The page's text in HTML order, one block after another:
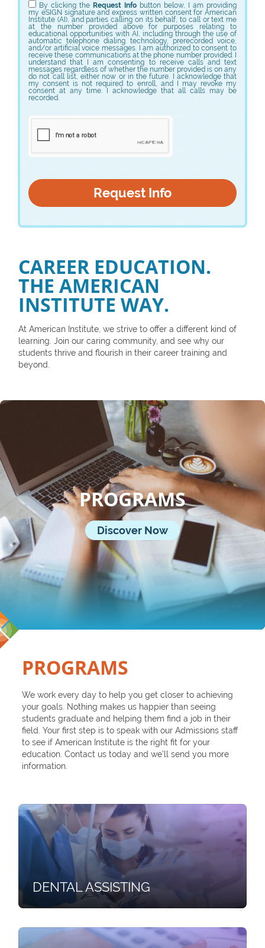
By clicking the Request Info button below, I am providing
my eSIGN signature and express written consent for American
Institute (AI), and parties calling on its behalf, to call or text me
at the number provided above for purposes relating to
educational opportunities with AI, including through the use of
automatic telephone dialing technology, prerecorded voice,
and/or artificial voice messages. I am authorized to consent to
receive these communications at the phone number provided. I
understand that I am consenting to receive calls and text
messages regardless of whether the number provided is on any
do not call list, either now or in the future. I acknowledge that
my consent is not required to enroll, and I may revoke my
consent at any time. I acknowledge that all calls may be
recorded.
CAREER EDUCATION.
THE AMERICAN
INSTITUTE WAY.
At American Institute, we strive to offer a different kind of
learning. Join our caring community, and see why our
students thrive and flourish in their career training and
beyond.
PROGRAMS
Discover Now
PROGRAMS
We work every day to help you get closer to achieving
your goals. Nothing makes us happier than seeing
students graduate and helping them find a job in their
field. Your first step is to speak with our Admissions staff
to see if American Institute is the right fit for your
education. Contact us today and we’ll send you more
information.
DENTAL ASSISTING